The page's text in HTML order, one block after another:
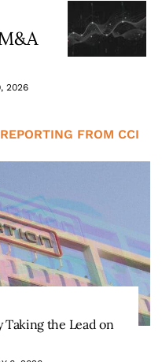
2026
FROM CCI
Taking the Lead on